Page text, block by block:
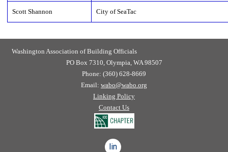
Scott Shannon City of SeaTac
Washington Association of Building Officials
PO Box 7310, Olympia, WA 98507
Phone: (360) 628-8669
Email: wabo@wabo.org
Linking Policy
Contact Us
linkedin